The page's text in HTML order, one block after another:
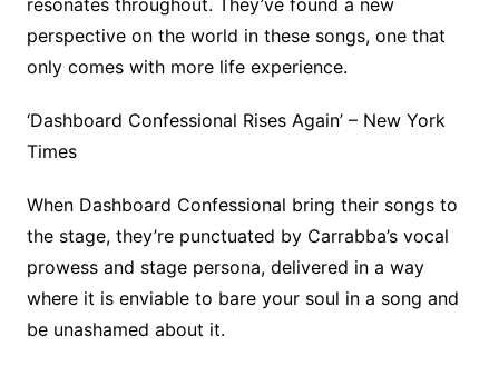
perspective on the world in these songs, one that
only comes with more life experience.
‘Dashboard Confessional Rises Again’ – New York
Times
When Dashboard Confessional bring their songs to
the stage, they’re punctuated by Carrabba’s vocal
prowess and stage persona, delivered in a way
where it is enviable to bare your soul in a song and
be unashamed about it.